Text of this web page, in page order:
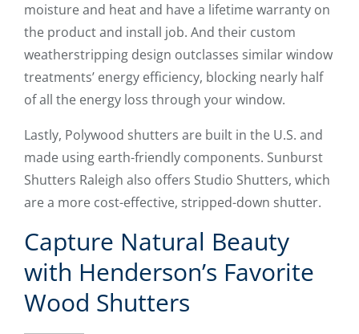
moisture and heat and have a lifetime warranty on
the product and install job. And their custom
weatherstripping design outclasses similar window
treatments’ energy efficiency, blocking nearly half
of all the energy loss through your window.
Lastly, Polywood shutters are built in the U.S. and
made using earth-friendly components. Sunburst
Shutters Raleigh also offers Studio Shutters, which
are a more cost-effective, stripped-down shutter.
Capture Natural Beauty
with Henderson’s Favorite
Wood Shutters